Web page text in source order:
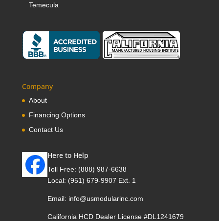
Temecula
Company
About
Financing Options
Contact Us
Here to Help
Toll Free: (888) 987-6638
Local: (951) 679-9907 Ext. 1
Email: info@usmodularinc.com
California HCD Dealer License #DL1241679